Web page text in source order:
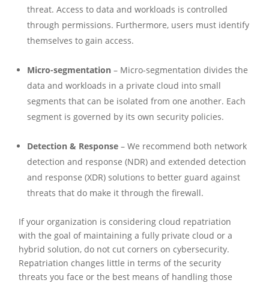
threat. Access to data and workloads is controlled
through permissions. Furthermore, users must identify
themselves to gain access.
Micro-segmentation – Micro-segmentation divides the
data and workloads in a private cloud into small
segments that can be isolated from one another. Each
segment is governed by its own security policies.
Detection & Response – We recommend both network
detection and response (NDR) and extended detection
and response (XDR) solutions to better guard against
threats that do make it through the firewall.
If your organization is considering cloud repatriation
with the goal of maintaining a fully private cloud or a
hybrid solution, do not cut corners on cybersecurity.
Repatriation changes little in terms of the security
threats you face or the best means of handling those